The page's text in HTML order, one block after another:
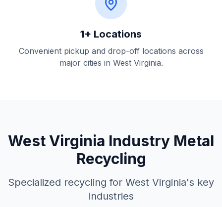
1+ Locations
Convenient pickup and drop-off locations across
major cities in West Virginia.
West Virginia Industry Metal
Recycling
Specialized recycling for West Virginia's key
industries